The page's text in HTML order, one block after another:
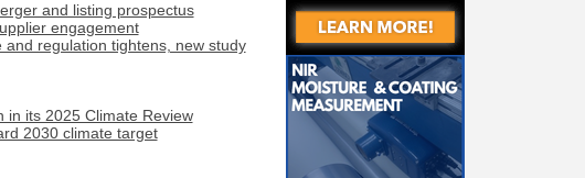
and listing prospectus
engagement
regulation tightens, new study
in its 2025 Climate Review
2030 climate target